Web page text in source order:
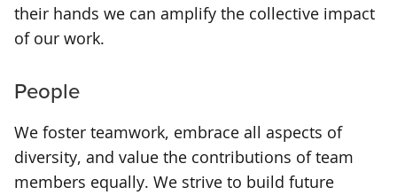
their hands we can amplify the collective impact
of our work.
People
We foster teamwork, embrace all aspects of
diversity, and value the contributions of team
members equally. We strive to build future